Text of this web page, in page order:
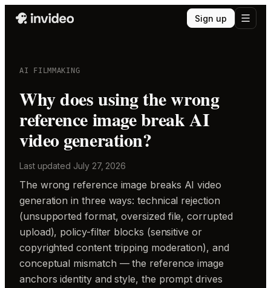
Sign up
AI FILMMAKING
Why does using the wrong
reference image break AI
video generation?
Last updated July 27, 2026
The wrong reference image breaks AI video
generation in three ways: technical rejection
(unsupported format, oversized file, corrupted
upload), policy-filter blocks (sensitive or
copyrighted content tripping moderation), and
conceptual mismatch — the reference image
anchors identity and style, the prompt drives